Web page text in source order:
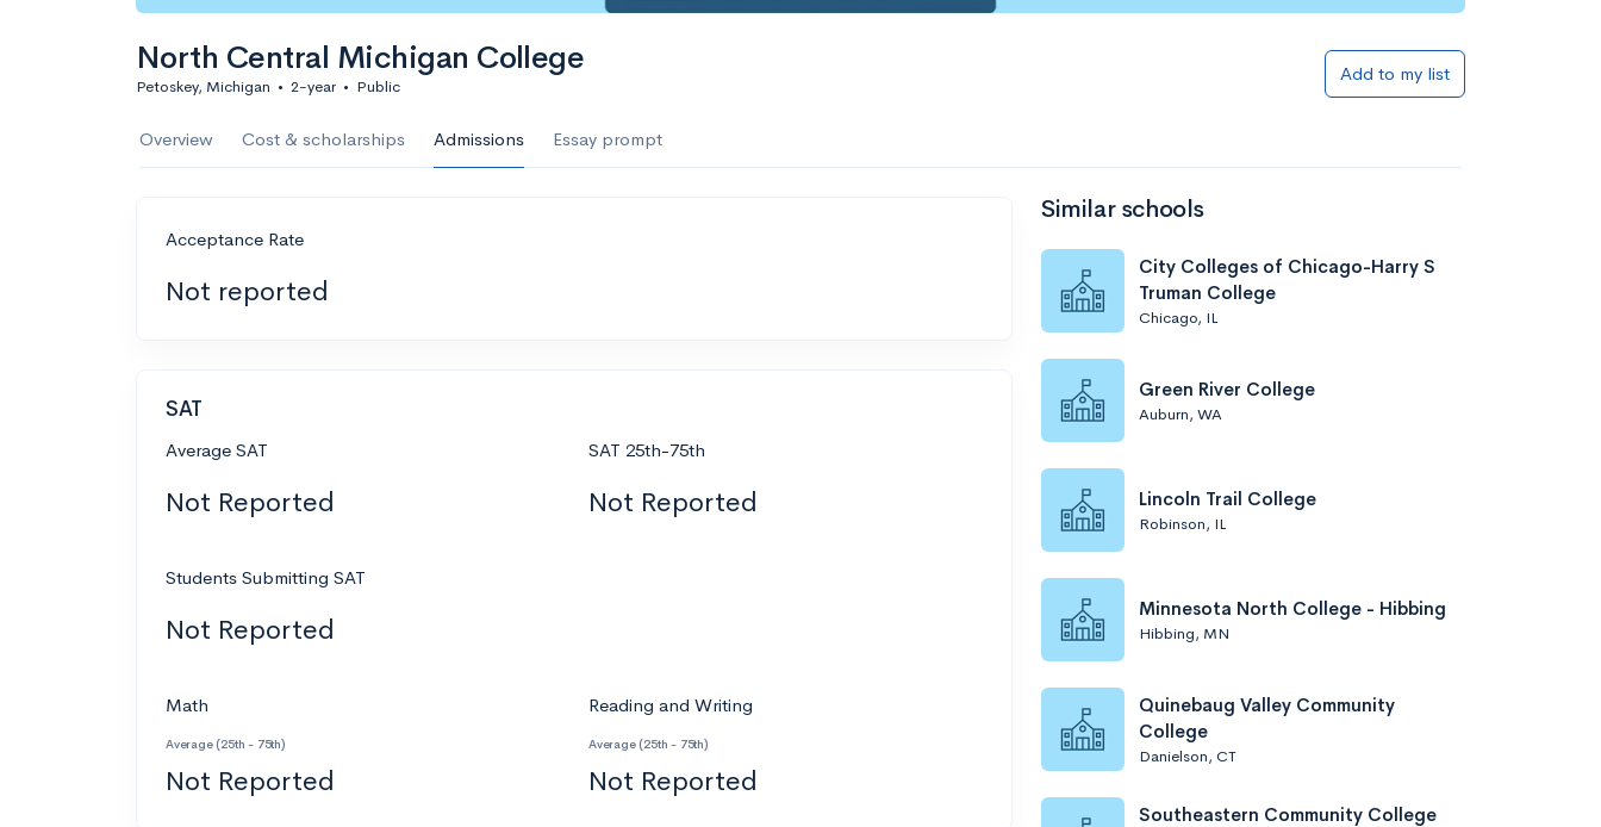
North Central Michigan College
Petoskey, Michigan • 2-year • Public
Add to my list
Overview Cost & scholarships Admissions Essay prompt
Acceptance Rate
Not reported
SAT
Average SAT
Not Reported
SAT 25th-75th
Not Reported
Students Submitting SAT
Not Reported
Math
Average (25th - 75th)
Not Reported
Reading and Writing
Average (25th - 75th)
Not Reported
Similar schools
City Colleges of Chicago-Harry S
Truman College
Chicago, IL
Green River College
Auburn, WA
Lincoln Trail College
Robinson, IL
Minnesota North College - Hibbing
Hibbing, MN
Quinebaug Valley Community
College
Danielson, CT
Southeastern Community College